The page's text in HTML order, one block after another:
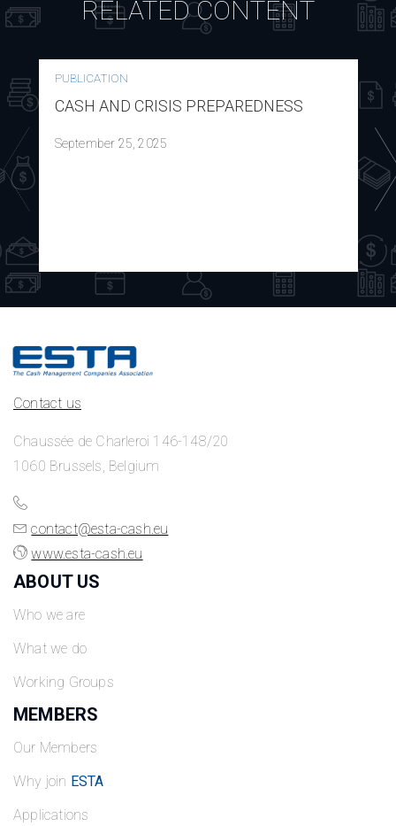
RELATED CONTENT
PUBLICATION
CASH AND CRISIS PREPAREDNESS
September 25, 2025
Contact us
Chaussée de Charleroi 146-148/20
1060 Brussels, Belgium
contact@esta-cash.eu
www.esta-cash.eu
ABOUT US
Who we are
What we do
Working Groups
MEMBERS
Our Members
Why join ESTA
Applications